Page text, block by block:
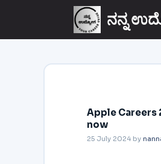
ನನ್ನ
Apple Careers
now
25 July 2024 by